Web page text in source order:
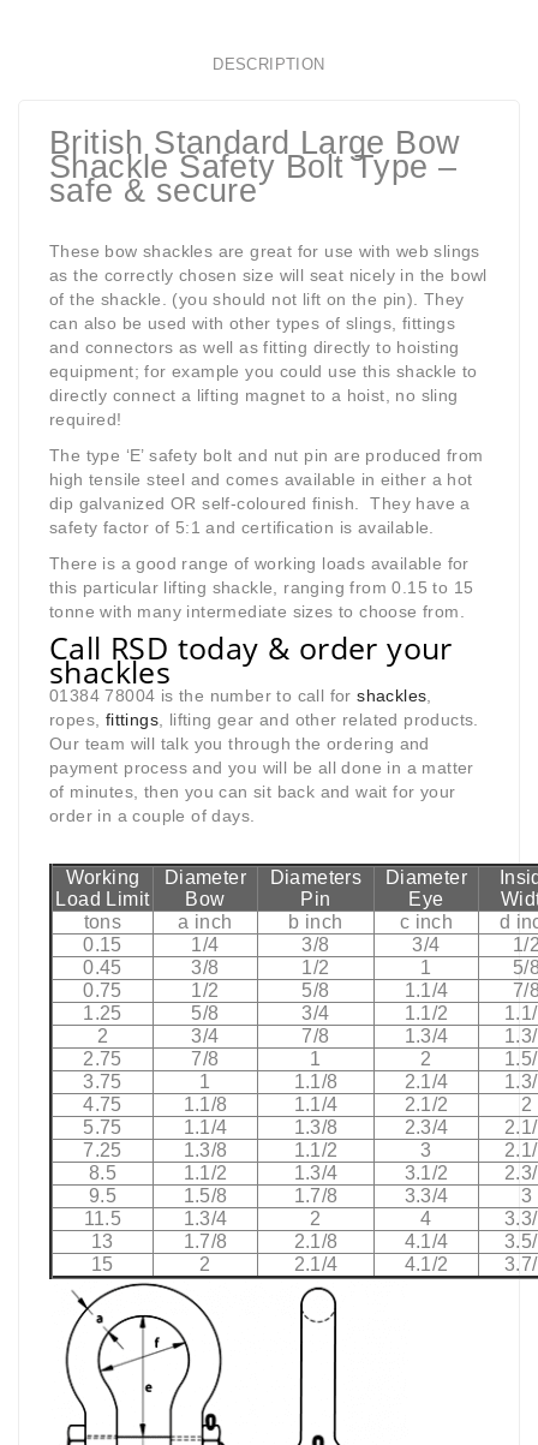
DESCRIPTION
British Standard Large Bow
Shackle Safety Bolt Type –
safe & secure
These bow shackles are great for use with web slings
as the correctly chosen size will seat nicely in the bowl
of the shackle. (you should not lift on the pin). They
can also be used with other types of slings, fittings
and connectors as well as fitting directly to hoisting
equipment; for example you could use this shackle to
directly connect a lifting magnet to a hoist, no sling
required!
The type ‘E’ safety bolt and nut pin are produced from
high tensile steel and comes available in either a hot
dip galvanized OR self-coloured finish. They have a
safety factor of 5:1 and certification is available.
There is a good range of working loads available for
this particular lifting shackle, ranging from 0.15 to 15
tonne with many intermediate sizes to choose from.
Call RSD today & order your
shackles
01384 78004 is the number to call forshackles
ropes, fittings , lifting gear and other related products.
Our team will talk you through the ordering and
payment process and you will be all done in a matter
of minutes, then you can sit back and wait for your
order in a couple of days.
Working
Load Limit
Diameter
Bow
Diameters
Pin
Diameter
Eye
tons
a inch b inch c inch
d
0.15
1/4 3/8 3/4
1/
0.45
3/8 1/2 1
5/
0.75
1/2 5/8 1.1/4
7/
1.25
5/8 3/4 1.1/2
2
3/4 7/8 1.3/4
2.75
7/8 1 2
3.75
1 1.1/8 2.1/4
4.75
1.1/8 1.1/4 2.1/2
2
5.75
1.1/4 1.3/8 2.3/4
7.25
1.3/8 1.1/2 3
8.5
1.1/2 1.3/4 3.1/2
9.5
1.5/8 1.7/8 3.3/4
3
11.5
1.3/4 2 4
13
1.7/8 2.1/8 4.1/4
15
2 2.1/4 4.1/2